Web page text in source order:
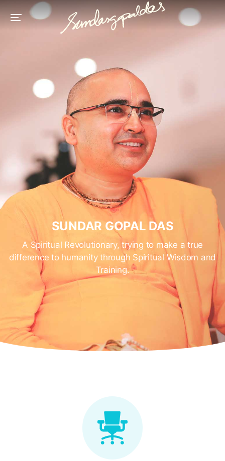
SUNDAR GOPAL DAS
A Spiritual Revolutionary, trying to make a true
difference to humanity through Spiritual Wisdom and
Training.